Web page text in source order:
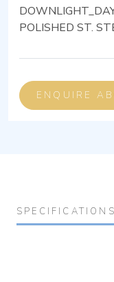
POLISHED ST.
ENQUIRE
SPECIFICATIONS